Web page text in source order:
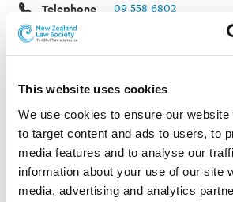
This website uses cookies
We use cookies to ensure our website
to target content and ads to users, to
media features and to analyse our
information about your use of our site
media, advertising and analytics
Telephone 09 558 6802
Website
Shortland Street
Auckland 1140
New Zealand
Areas of practice